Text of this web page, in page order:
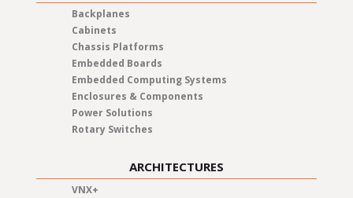
Backplanes
Cabinets
Chassis Platforms
Embedded Boards
Embedded Computing Systems
Enclosures & Components
Power Solutions
Rotary Switches
ARCHITECTURES
VNX+